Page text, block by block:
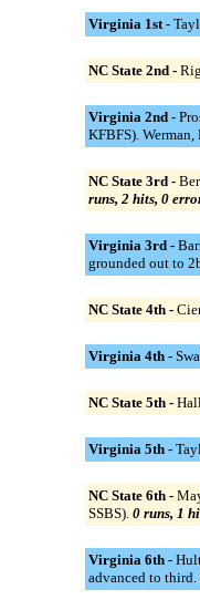
Virginia 1st -
NC State 2nd -
Virginia 2nd -
KFBFS).
NC State 3rd -
runs, 2 hits, 0
Virginia 3rd -
grounded out to
NC State 4th -
Virginia 4th -
NC State 5th -
Virginia 5th -
NC State 6th -
SSBS). 0 runs, 1
Virginia 6th -
advanced to third.